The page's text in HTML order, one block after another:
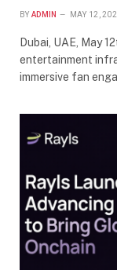
BY ADMIN MAY 12,
Dubai, UAE, May
entertainment
immersive fan